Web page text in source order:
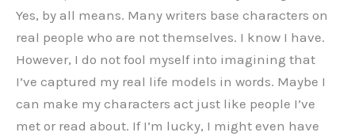
Yes, by all means. Many writers base characters on
real people who are not themselves. I know I have.
However, I do not fool myself into imagining that
I’ve captured my real life models in words. Maybe I
can make my characters act just like people I’ve
met or read about. If I’m lucky, I might even have